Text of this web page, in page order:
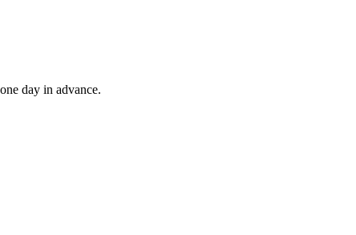
day in advance.